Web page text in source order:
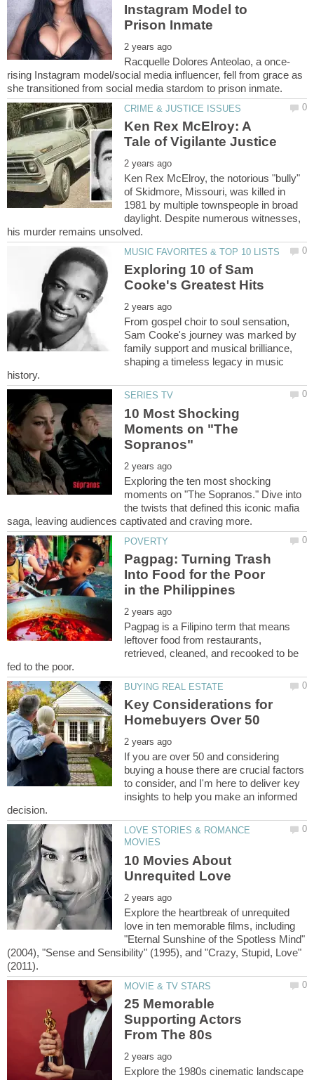
Instagram Model to
rising Instagram model/social media influencer, fell from grace as
Ken Rex McElroy: A
Ken Rex McElroy, the notorious "bully"
of Skidmore, Missouri, was killed in
1981 by multiple townspeople in broad
daylight. Despite numerous witnesses,
Exploring 10 of Sam
From gospel choir to soul sensation,
Sam Cooke's journey was marked by
family support and musical brilliance,
shaping a timeless legacy in music
10 Most Shocking
Moments on "The
Exploring the ten most shocking
moments on "The Sopranos." Dive into
the twists that defined this iconic mafia
Pagpag: Turning Trash
Into Food for the Poor
Pagpag is a Filipino term that means
leftover food from restaurants,
retrieved, cleaned, and recooked to be
Key Considerations for
If you are over 50 and considering
buying a house there are crucial factors
to consider, and I'm here to deliver key
insights to help you make an informed
LOVE STORIES & ROMANCE
10 Movies About
Explore the heartbreak of unrequited
love in ten memorable films, including
"Eternal Sunshine of the Spotless Mind"
(2004), "Sense and Sensibility" (1995), and "Crazy, Stupid, Love"
25 Memorable
Supporting Actors
Explore the 1980s cinematic landscape